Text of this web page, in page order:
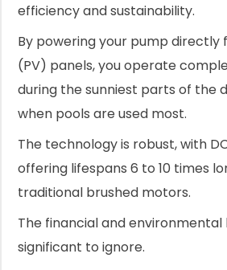
efficiency and sustainability.
By powering your pump
(PV) panels, you operate
during the sunniest parts of the
when pools are used most.
The technology is robust, with
offering lifespans 6 to 10 times
traditional brushed motors.
The financial and
significant to ignore.